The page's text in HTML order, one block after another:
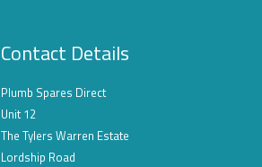
Contact Details
Plumb Spares Direct
Unit 12
The Tylers Warren Estate
Lordship Road